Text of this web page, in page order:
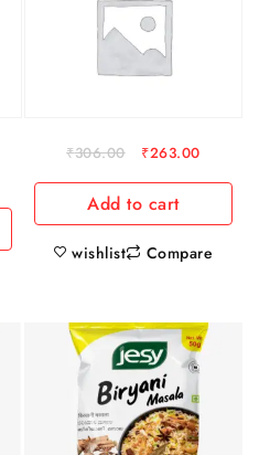
₹306.00 ₹263.00
Add to cart
wishlist Compare